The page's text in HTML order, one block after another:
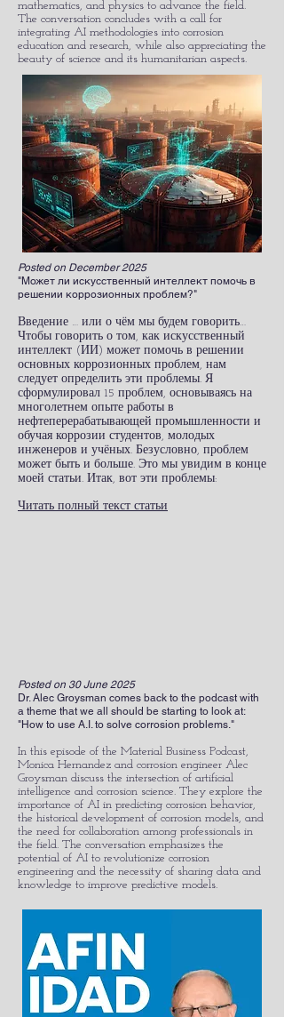
mathematics, and physics to advance the field.
The conversation concludes with a call for
integrating AI methodologies into corrosion
education and research, while also appreciating the
beauty of science and its humanitarian aspects.
Posted on December 2025
"Может ли искусственный интеллект помочь в
решении коррозионных проблем?"
Введение … или о чём мы будем говорить…
Чтобы говорить о том, как искусственный
интеллект (ИИ) может помочь в решении
основных коррозионных проблем, нам
следует определить эти проблемы. Я
сформулировал 15 проблем, основываясь на
многолетнем опыте работы в
нефтеперерабатывающей промышленности и
обучая коррозии студентов, молодых
инженеров и учёных. Безусловно, проблем
может быть и больше. Это мы увидим в конце
моей статьи. Итак, вот эти проблемы:
Читать полный текст статьи
Posted on 30 June 2025
Dr. Alec Groysman comes back to the podcast with
a theme that we all should be starting to look at:
"How to use A.I. to solve corrosion problems."
In this episode of the Material Business Podcast,
Monica Hernandez and corrosion engineer Alec
Groysman discuss the intersection of artificial
intelligence and corrosion science. They explore the
importance of AI in predicting corrosion behavior,
the historical development of corrosion models, and
the need for collaboration among professionals in
the field. The conversation emphasizes the
potential of AI to revolutionize corrosion
engineering and the necessity of sharing data and
knowledge to improve predictive models.​